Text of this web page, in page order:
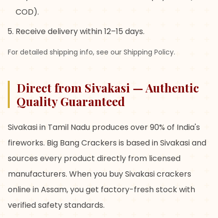
COD).
Receive delivery within 12–15 days.
For detailed shipping info, see our Shipping Policy.
Direct from Sivakasi — Authentic
Quality Guaranteed
Sivakasi in Tamil Nadu produces over 90% of India's
fireworks. Big Bang Crackers is based in Sivakasi and
sources every product directly from licensed
manufacturers. When you buy Sivakasi crackers
online in Assam, you get factory-fresh stock with
verified safety standards.